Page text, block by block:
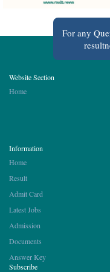
For any
Website Section
Home
Information
Home
Result
Admit Card
Latest Jobs
Admission
Documents
Answer Key
Subscribe